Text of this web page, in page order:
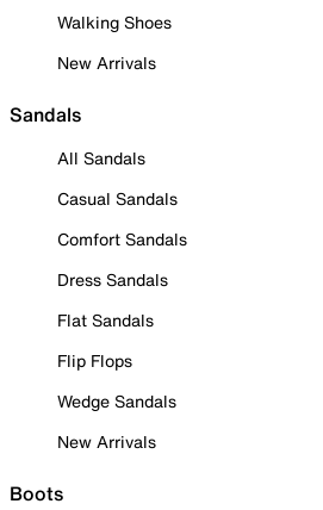
Walking Shoes
New Arrivals
Sandals
All Sandals
Casual Sandals
Comfort Sandals
Dress Sandals
Flat Sandals
Flip Flops
Wedge Sandals
New Arrivals
Boots